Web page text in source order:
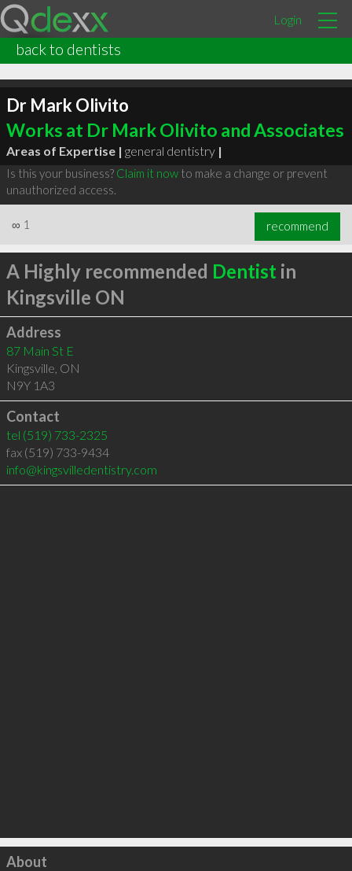
Login
back to dentists
Dr Mark Olivito
Works at Dr Mark Olivito and Associates
Areas of Expertise | general dentistry |
Is this your business? Claim it nowto make a change or prevent
unauthorized access.
∞ 1 recommend
A Highly recommended Dentist in
Kingsville ON
Address
87 Main St E
Kingsville, ON
N9Y 1A3
Contact
tel (519) 733-2325
fax (519) 733-9434
info@kingsvilledentistry.com
Click to load
About